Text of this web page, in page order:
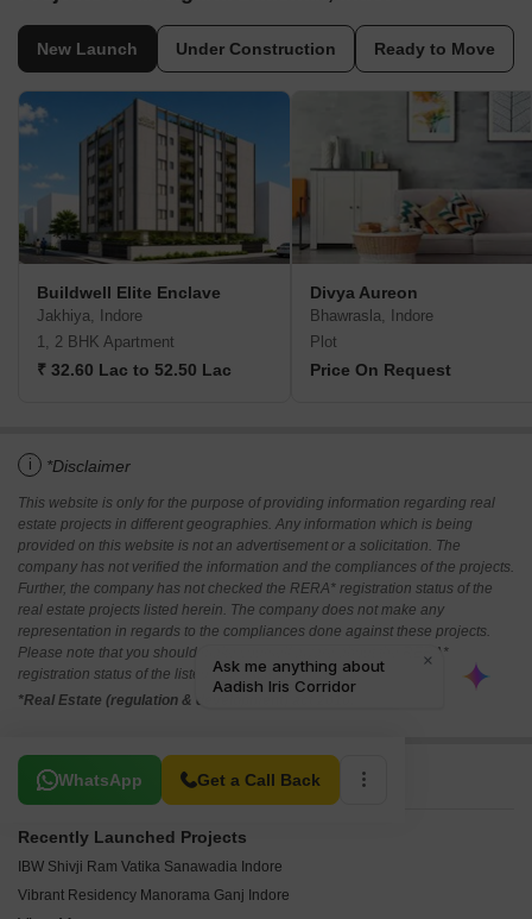
New Launch Under Construction Ready to Move
Buildwell Elite Enclave
Jakhiya, Indore
1, 2 BHK Apartment
₹ 32.60 Lac to 52.50 Lac
Divya Aureon
Bhawrasla, Indore
Plot
Price On Request
i *Disclaimer
This website is only for the purpose of providing information regarding real
estate projects in different geographies. Any information which is being
provided on this website is not an advertisement or a solicitation. The
company has not verified the information and the compliances of the projects.
Further, the company has not checked the RERA* registration status of the
real estate projects listed herein. The company does not make any
representation in regards to the compliances done against these projects.
Please note that you should make yourself aware about the RERA*
registration status of the listed real estate projects.
*Real Estate (regulation & development) act 2016.
WhatsApp Get a Call Back
Related To Your Search
Recently Launched Projects
IBW Shivji Ram Vatika Sanawadia Indore
Vibrant Residency Manorama Ganj Indore